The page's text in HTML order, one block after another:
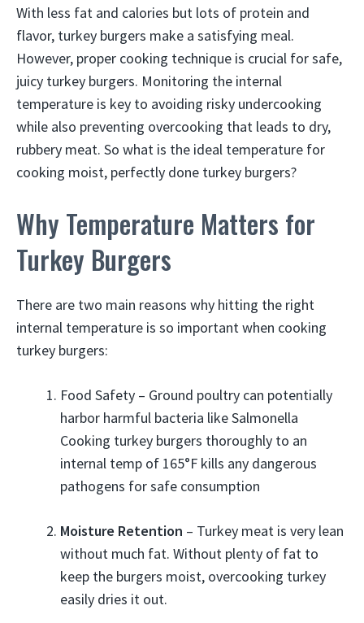
With less fat and calories but lots of protein and
flavor, turkey burgers make a satisfying meal.
However, proper cooking technique is crucial for safe,
juicy turkey burgers. Monitoring the internal
temperature is key to avoiding risky undercooking
while also preventing overcooking that leads to dry,
rubbery meat. So what is the ideal temperature for
cooking moist, perfectly done turkey burgers?
Why Temperature Matters for
Turkey Burgers
There are two main reasons why hitting the right
internal temperature is so important when cooking
turkey burgers:
Food Safety – Ground poultry can potentially
harbor harmful bacteria like Salmonella
Cooking turkey burgers thoroughly to an
internal temp of 165°F kills any dangerous
pathogens for safe consumption
Moisture Retention – Turkey meat is very lean
without much fat. Without plenty of fat to
keep the burgers moist, overcooking turkey
easily dries it out.